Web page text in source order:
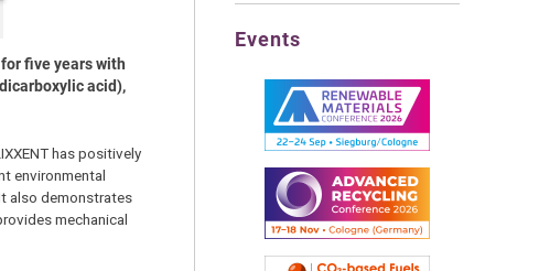
five years with
acid),
has positively
environmental
also demonstrates
mechanical
Events